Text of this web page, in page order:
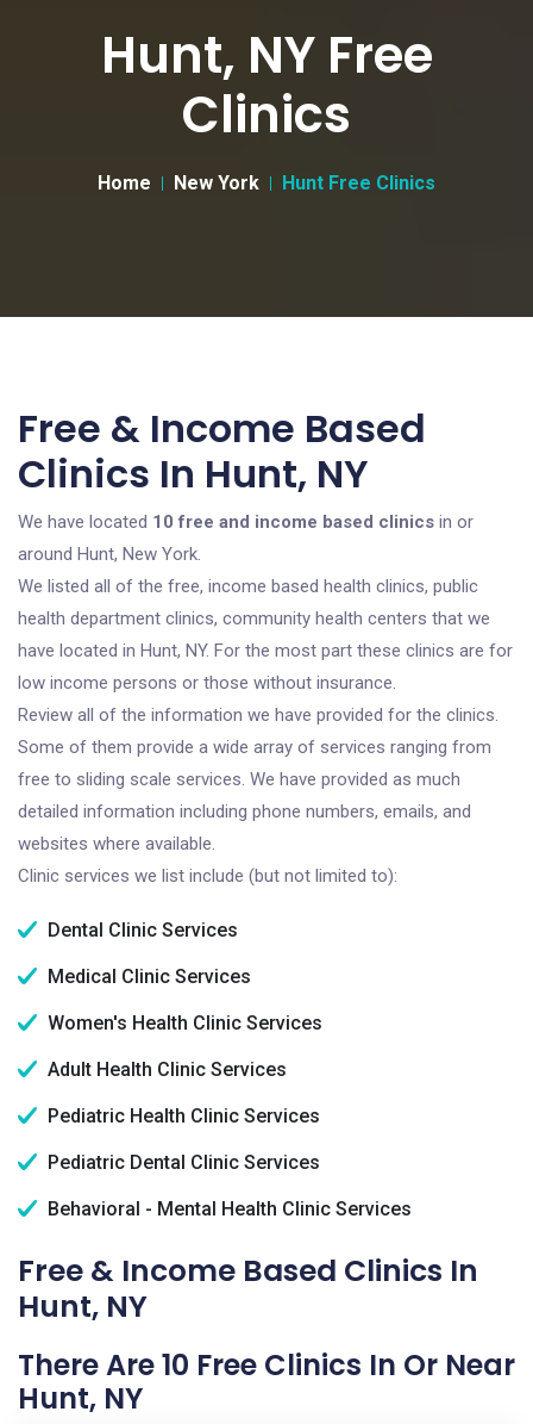
Hunt, NY Free
Clinics
Home New York Hunt Free Clinics
Free & Income Based
Clinics In Hunt, NY
We have located 10 free and income based clinics in or
around Hunt, New York.
We listed all of the free, income based health clinics, public
health department clinics, community health centers that we
have located in Hunt, NY. For the most part these clinics are for
low income persons or those without insurance.
Review all of the information we have provided for the clinics.
Some of them provide a wide array of services ranging from
free to sliding scale services. We have provided as much
detailed information including phone numbers, emails, and
websites where available.
Clinic services we list include (but not limited to):
Dental Clinic Services
Medical Clinic Services
Women's Health Clinic Services
Adult Health Clinic Services
Pediatric Health Clinic Services
Pediatric Dental Clinic Services
Behavioral - Mental Health Clinic Services
Free & Income Based Clinics In
Hunt, NY
There Are 10 Free Clinics In Or Near
Hunt, NY